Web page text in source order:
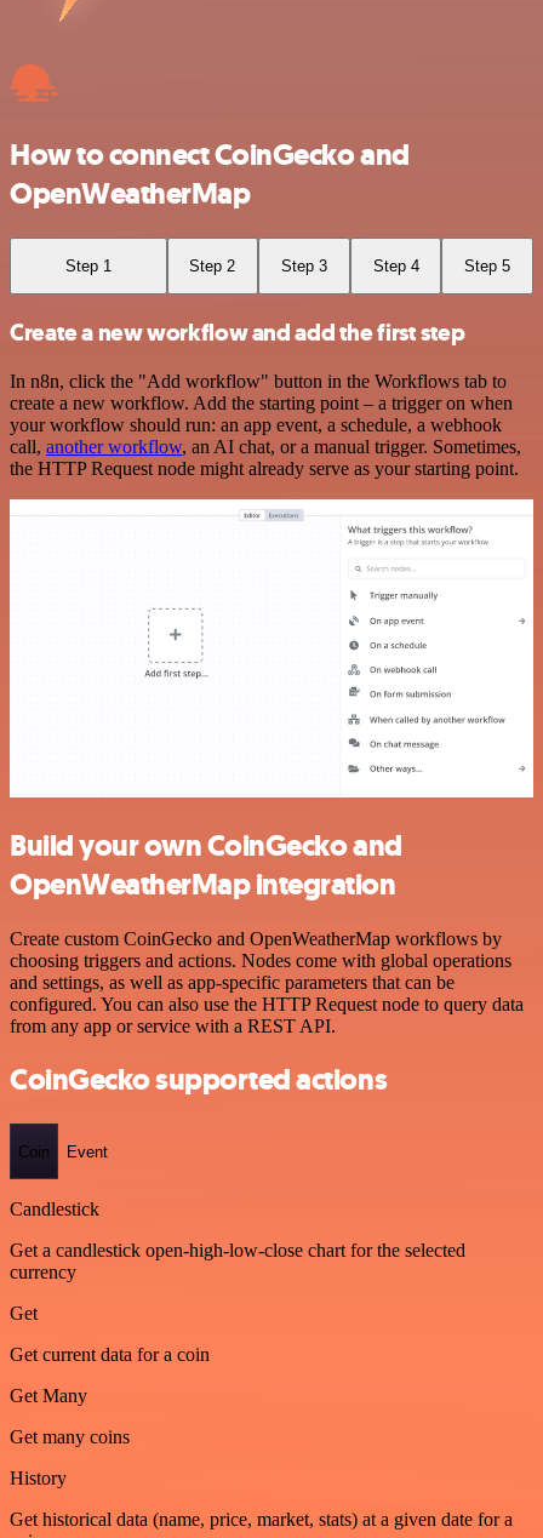
How to connect CoinGecko and
OpenWeatherMap
Step 1 Step 2 Step 3 Step 4 Step 5
Create a new workflow and add the first step
In n8n, click the "Add workflow" button in the Workflows tab to
create a new workflow. Add the starting point – a trigger on when
your workflow should run: an app event, a schedule, a webhook
call, another workflow, an AI chat, or a manual trigger. Sometimes,
the HTTP Request node might already serve as your starting point.
Build your own CoinGecko and
OpenWeatherMap integration
Create custom CoinGecko and OpenWeatherMap workflows by
choosing triggers and actions. Nodes come with global operations
and settings, as well as app-specific parameters that can be
configured. You can also use the HTTP Request node to query data
from any app or service with a REST API.
CoinGecko supported actions
Coin Event
Candlestick
Get a candlestick open-high-low-close chart for the selected
currency
Get
Get current data for a coin
Get Many
Get many coins
History
Get historical data (name, price, market, stats) at a given date for a